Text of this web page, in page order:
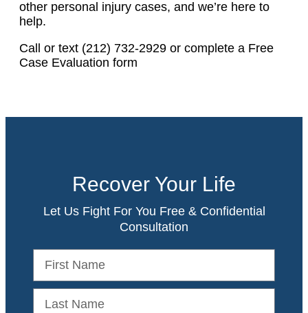
other personal injury cases, and we’re here to
help.
Call or text (212) 732-2929 or complete a Free
Case Evaluation form
Recover Your Life
Let Us Fight For You Free & Confidential
Consultation